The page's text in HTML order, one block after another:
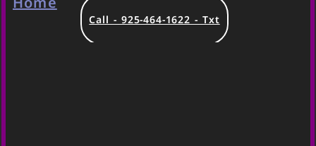
Call - 925-464-1622 - Txt